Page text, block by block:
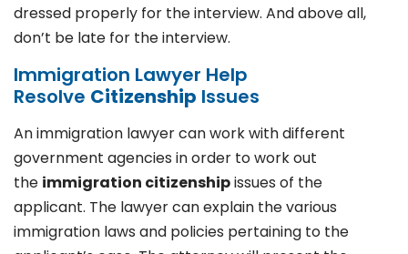
dressed properly for the interview. And above all,
don’t be late for the interview.
Immigration Lawyer Help
Resolve Citizenship Issues
An immigration lawyer can work with different
government agencies in order to work out
the immigration citizenshipissues of the
applicant. The lawyer can explain the various
immigration laws and policies pertaining to the